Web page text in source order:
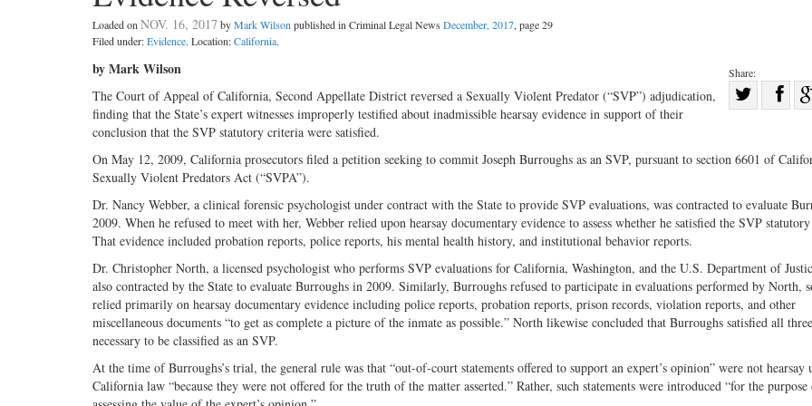
Loaded on NOV. 16, 2017 byMark Wilson published in Criminal Legal News December, 2017, page 29
Filed under:Evidence. Location:California.
Share:
Share
Twitter
on
by Mark Wilson
The Court of Appeal of California, Second Appellate District reversed a Sexually Violent Predator (“SVP”) adjudication,
finding that the State’s expert witnesses improperly testified about inadmissible hearsay evidence in support of their
conclusion that the SVP statutory criteria were satisfied.
On May 12, 2009, California prosecutors filed a petition seeking to commit Joseph Burroughs as an SVP, pursuant to section 6601 of
Sexually Violent Predators Act (“SVPA”).
Dr. Nancy Webber, a clinical forensic psychologist under contract with the State to provide SVP evaluations, was contracted to evaluate
2009. When he refused to meet with her, Webber relied upon hearsay documentary evidence to assess whether he satisfied the SVP
That evidence included probation reports, police reports, his mental health history, and institutional behavior reports.
Dr. Christopher North, a licensed psychologist who performs SVP evaluations for California, Washington, and the U.S. Department of
also contracted by the State to evaluate Burroughs in 2009. Similarly, Burroughs refused to participate in evaluations performed by North,
relied primarily on hearsay documentary evidence including police reports, probation reports, prison records, violation reports, and other
miscellaneous documents “to get as complete a picture of the inmate as possible.” North likewise concluded that Burroughs satisfied all
necessary to be classified as an SVP.
At the time of Burroughs’s trial, the general rule was that “out-of-court statements offered to support an expert’s opinion” were not hearsay
California law “because they were not offered for the truth of the matter asserted.” Rather, such statements were introduced “for the